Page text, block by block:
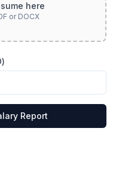
here
or DOCX
Report